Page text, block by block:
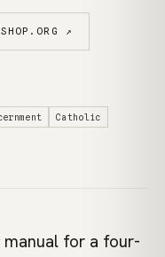
↗
Catholic
for a four-